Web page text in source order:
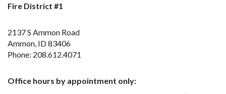
Fire District #1
2137 S Ammon Road
Ammon, ID 83406
Phone: 208.612.4071
Office hours by appointment only: